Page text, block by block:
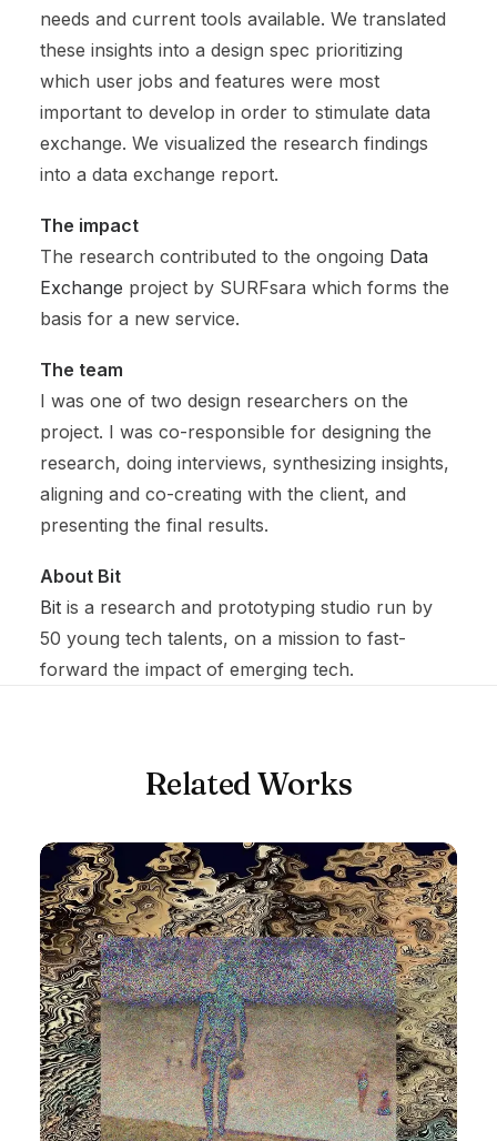
needs and current tools available. We translated
these insights into a design spec prioritizing
which user jobs and features were most
important to develop in order to stimulate data
exchange. We visualized the research findings
into a data exchange report.
The impact
The research contributed to the ongoing Data
Exchange project by SURFsara which forms the
basis for a new service.
The team
I was one of two design researchers on the
project. I was co-responsible for designing the
research, doing interviews, synthesizing insights,
aligning and co-creating with the client, and
presenting the final results.
About Bit
Bit is a research and prototyping studio run by
50 young tech talents, on a mission to fast-
forward the impact of emerging tech.
Related Works